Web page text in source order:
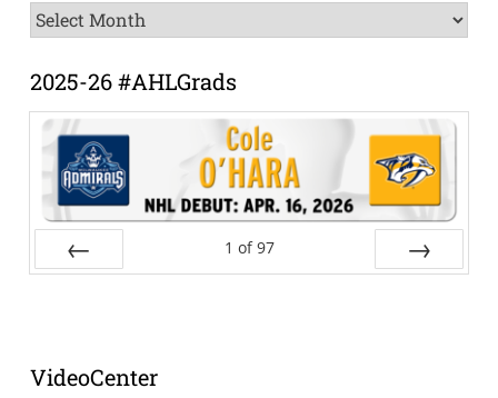
News
Archive
2025-26 #AHLGrads
1 of 97
VideoCenter